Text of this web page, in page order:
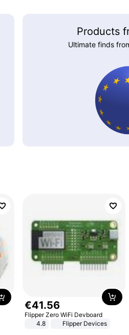
Products
Ultimate finds
€41.56
Flipper Zero WiFi Devboard
4.8
Flipper Devices